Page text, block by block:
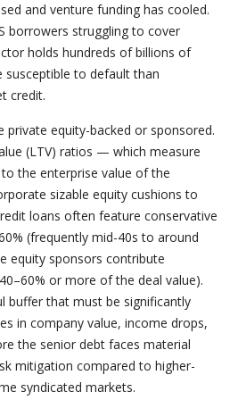
and venture funding has cooled.
borrowers struggling to cover
holds hundreds of billions of
to default than
credit.
private equity-backed or sponsored.
(LTV) ratios — which measure
the enterprise value of the
sizable equity cushions to
loans often feature conservative
(frequently mid-40s to around
equity sponsors contribute
or more of the deal value).
buffer that must be significantly
in company value, income drops,
the senior debt faces material
mitigation compared to higher-
syndicated markets.